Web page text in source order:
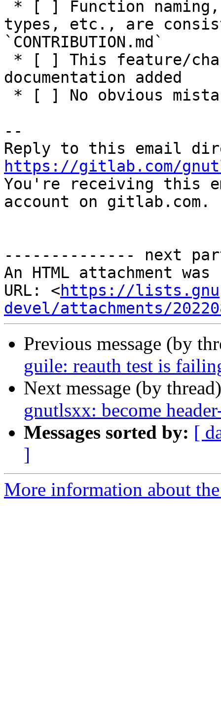
types, etc., are
`CONTRIBUTION.md`
documentation added
--
https://gitlab.com/
You're receiving this
account on gitlab.com.
-------------- next
An HTML attachment
URL: <https://
devel/attachments/
Previous message (by
guile: reauth test is
Next message (by
gnutlsxx: become
Messages sorted by: [
]
More information about